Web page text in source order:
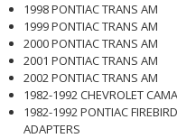
1998 PONTIAC TRANS AM
1999 PONTIAC TRANS AM
2000 PONTIAC TRANS AM
2001 PONTIAC TRANS AM
2002 PONTIAC TRANS AM
1982-1992 CHEVROLET
1982-1992 PONTIAC
ADAPTERS